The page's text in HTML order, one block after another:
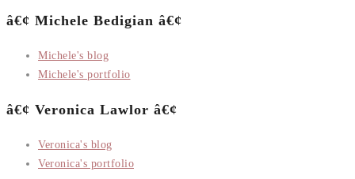
â€¢ Michele Bedigian â€¢
Michele's blog
Michele's portfolio
â€¢ Veronica Lawlor â€¢
Veronica's blog
Veronica's portfolio